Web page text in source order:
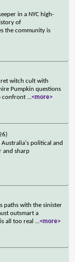
in a NYC high-
of
the community is
witch cult with
Pumpkin questions
confront ...<more>
political and
and sharp
paths with the sinister
outsmart a
all too real ...<more>